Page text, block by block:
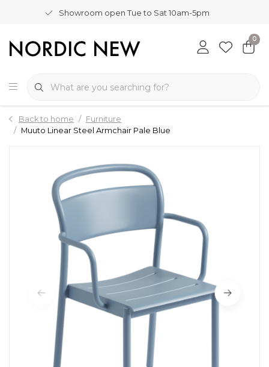
Showroom open Tue to Sat 10am-5pm
0
Back to home
Furniture
Muuto Linear Steel Armchair Pale Blue